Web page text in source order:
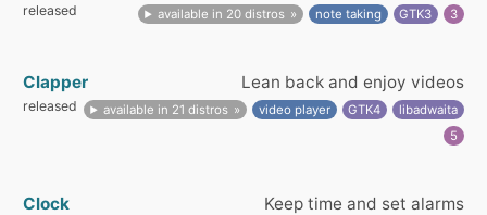
released available in 20 distros note taking GTK3 3
Clapper Lean back and enjoy videos
released available in 21 distros video player GTK4
libadwaita
5
Clock Keep time and set alarms